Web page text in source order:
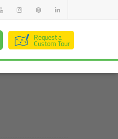
Request a
Custom Tour